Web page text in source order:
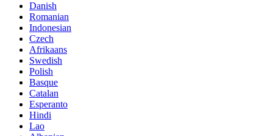
Danish
Romanian
Indonesian
Czech
Afrikaans
Swedish
Polish
Basque
Catalan
Esperanto
Hindi
Lao